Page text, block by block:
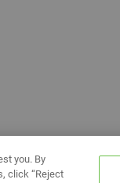
you. By
click “Reject